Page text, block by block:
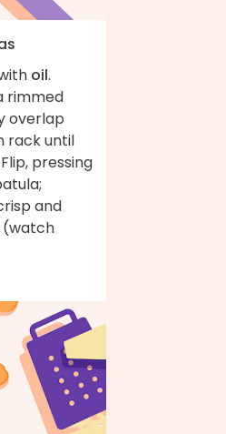
oil.
rimmed
overlap
rack until
pressing
and
(watch